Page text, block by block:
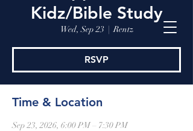
Kidz/Bible Study
Wed, Sep 23
  |
Rentz
RSVP
Time & Location
Sep 23, 2026, 6:00 PM – 7:30 PM